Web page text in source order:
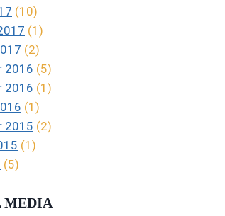
(10)
(1)
(2)
2016 (5)
2016 (1)
(1)
2015 (2)
(1)
(5)
MEDIA